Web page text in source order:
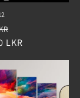
price
LKR